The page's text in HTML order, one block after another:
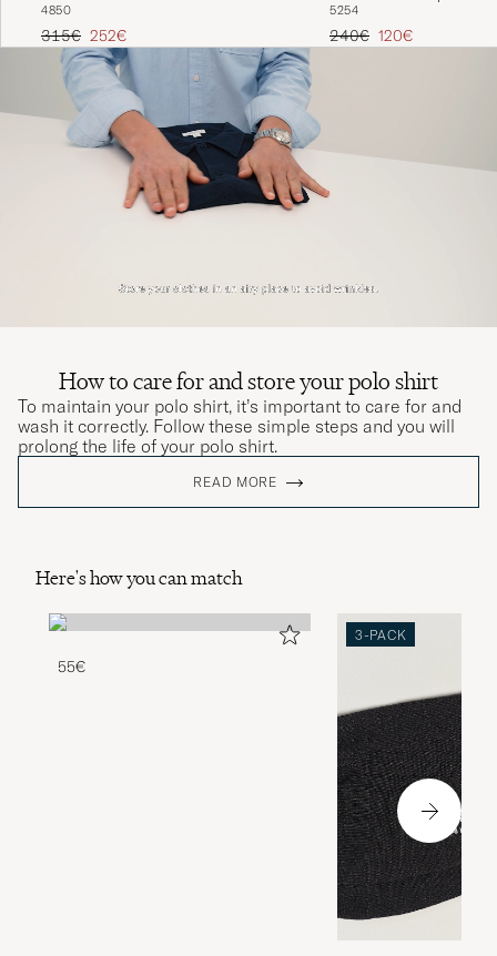
4850
Regular price
315€ Reduced price
252€
5254
Regular price
240€ Reduced price
120€
How to care for and store your polo shirt
To maintain your polo shirt, it’s important to care for and
wash it correctly. Follow these simple steps and you will
prolong the life of your polo shirt.
READ MORE
Here's how you can match
55€
3-PACK